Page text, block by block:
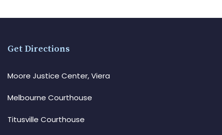
Get Directions
Moore Justice Center, Viera
Melbourne Courthouse
Titusville Courthouse